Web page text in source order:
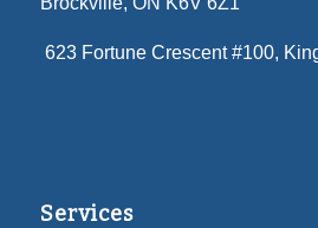
623 Fortune Crescent #100,
Services